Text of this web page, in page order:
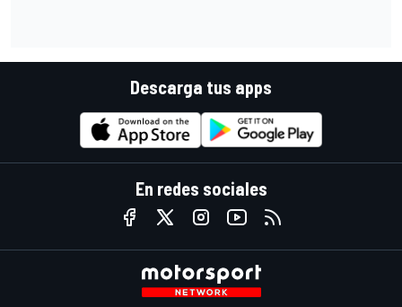
Descarga tus apps
En redes sociales